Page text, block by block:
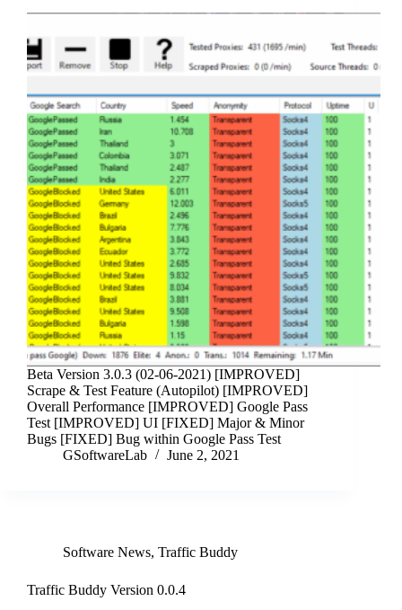
Beta Version 3.0.3 (02-06-2021) [IMPROVED]
Scrape & Test Feature (Autopilot) [IMPROVED]
Overall Performance [IMPROVED] Google Pass
Test [IMPROVED] UI [FIXED] Major & Minor
Bugs [FIXED] Bug within Google Pass Test
GSoftwareLab
June 2, 2021
Software News, Traffic Buddy
Traffic Buddy Version 0.0.4